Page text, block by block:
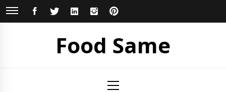
Skip
FACEBOOKTWITTERLINKEDININSTAGRAM
Food Same
Menu